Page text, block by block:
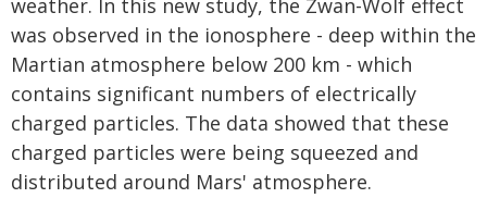
weather. In this new study, the Zwan-Wolf effect
was observed in the ionosphere - deep within the
Martian atmosphere below 200 km - which
contains significant numbers of electrically
charged particles. The data showed that these
charged particles were being squeezed and
distributed around Mars' atmosphere.